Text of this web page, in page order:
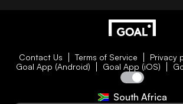
Contact Us Terms of Service Privacy
Goal App (Android)
Goal App (iOS)
South Africa